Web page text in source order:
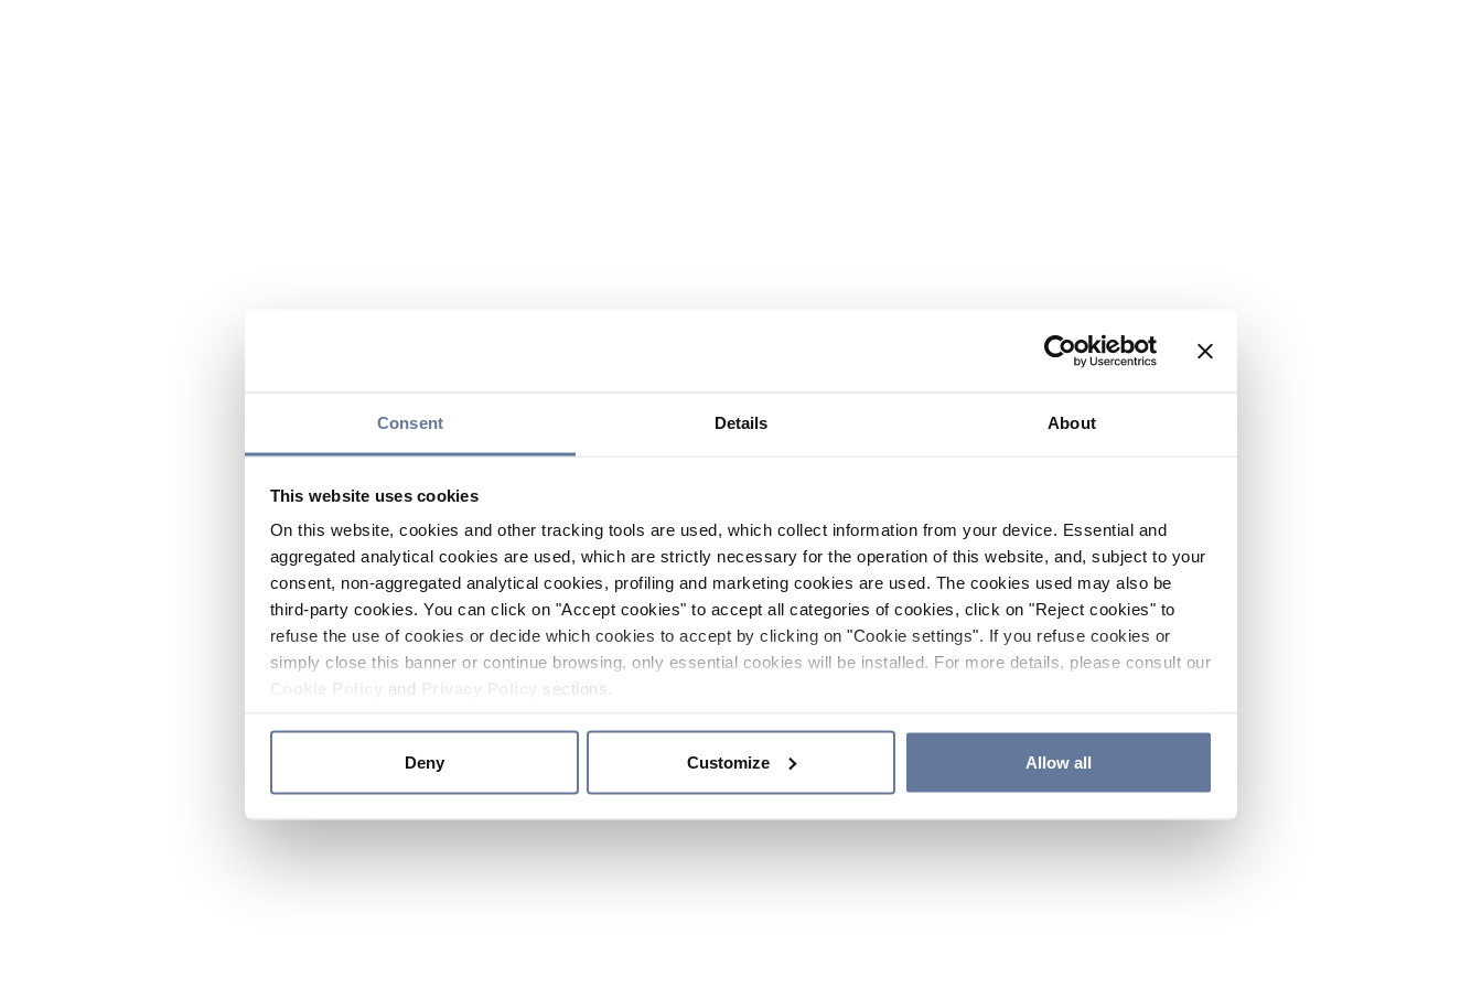
Consent Details About
This website uses cookies
On this website, cookies and other tracking tools are used, which collect information from your device. Essential and
aggregated analytical cookies are used, which are strictly necessary for the operation of this website, and, subject to your
consent, non-aggregated analytical cookies, profiling and marketing cookies are used. The cookies used may also be
third-party cookies. You can click on "Accept cookies" to accept all categories of cookies, click on "Reject cookies" to
refuse the use of cookies or decide which cookies to accept by clicking on "Cookie settings". If you refuse cookies or
simply close this banner or continue browsing, only essential cookies will be installed. For more details, please consult our
and sections.
Deny Customize Allow all